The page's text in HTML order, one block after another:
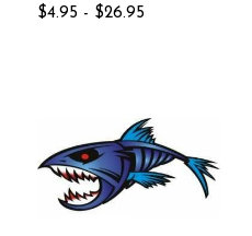
$4.95 - $26.95